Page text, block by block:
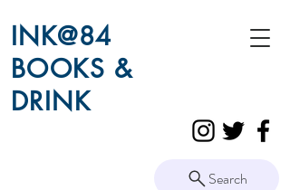
INK@84
BOOKS &
DRINK
Search